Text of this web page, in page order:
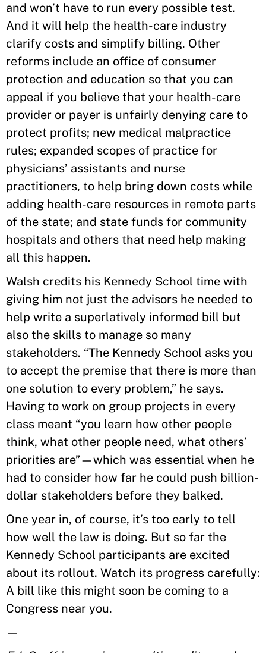
and won’t have to run every possible test.
And it will help the health-care industry
clarify costs and simplify billing. Other
reforms include an office of consumer
protection and education so that you can
appeal if you believe that your health-care
provider or payer is unfairly denying care to
protect profits; new medical malpractice
rules; expanded scopes of practice for
physicians’ assistants and nurse
practitioners, to help bring down costs while
adding health-care resources in remote parts
of the state; and state funds for community
hospitals and others that need help making
all this happen.
Walsh credits his Kennedy School time with
giving him not just the advisors he needed to
help write a superlatively informed bill but
also the skills to manage so many
stakeholders. “The Kennedy School asks you
to accept the premise that there is more than
one solution to every problem,” he says.
Having to work on group projects in every
class meant “you learn how other people
think, what other people need, what others’
priorities are”—which was essential when he
had to consider how far he could push billion-
dollar stakeholders before they balked.
One year in, of course, it’s too early to tell
how well the law is doing. But so far the
Kennedy School participants are excited
about its rollout. Watch its progress carefully:
A bill like this might soon be coming to a
Congress near you.
—